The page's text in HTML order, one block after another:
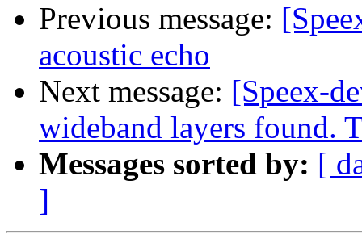
Previous message:
acoustic echo
Next message: [Speex-
wideband layers found.
Messages sorted by: [
]